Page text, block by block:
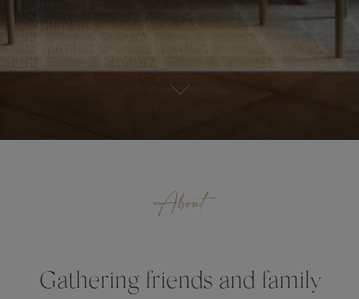
About
Gathering friends and family